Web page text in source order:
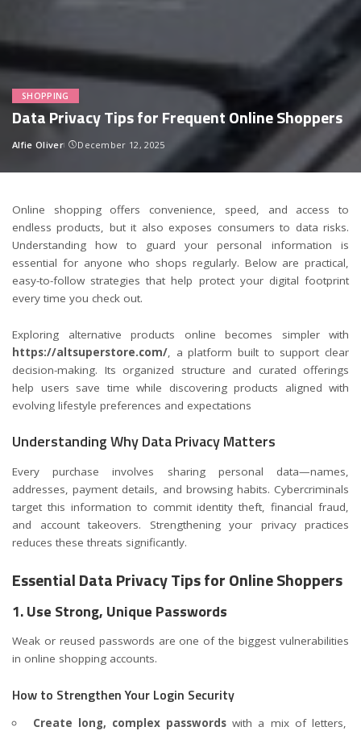
SHOPPING
Data Privacy Tips for Frequent Online Shoppers
Posted
Alfie Oliver December 12, 2025
Online shopping offers convenience, speed, and access to
endless products, but it also exposes consumers to data risks.
Understanding how to guard your personal information is
essential for anyone who shops regularly. Below are practical,
easy-to-follow strategies that help protect your digital footprint
every time you check out.
Exploring alternative products online becomes simpler with
https://altsuperstore.com/ , a platform built to support clear
decision-making. Its organized structure and curated offerings
help users save time while discovering products aligned with
evolving lifestyle preferences and expectations
Understanding Why Data Privacy Matters
Every purchase involves sharing personal data—names,
addresses, payment details, and browsing habits. Cybercriminals
target this information to commit identity theft, financial fraud,
and account takeovers. Strengthening your privacy practices
reduces these threats significantly.
Essential Data Privacy Tips for Online Shoppers
1. Use Strong, Unique Passwords
Weak or reused passwords are one of the biggest vulnerabilities
in online shopping accounts.
How to Strengthen Your Login Security
Create long, complex passwords with a mix of letters,